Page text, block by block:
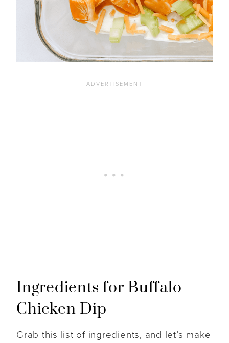
Ingredients for Buffalo
Chicken Dip
Grab this list of ingredients, and let’s make